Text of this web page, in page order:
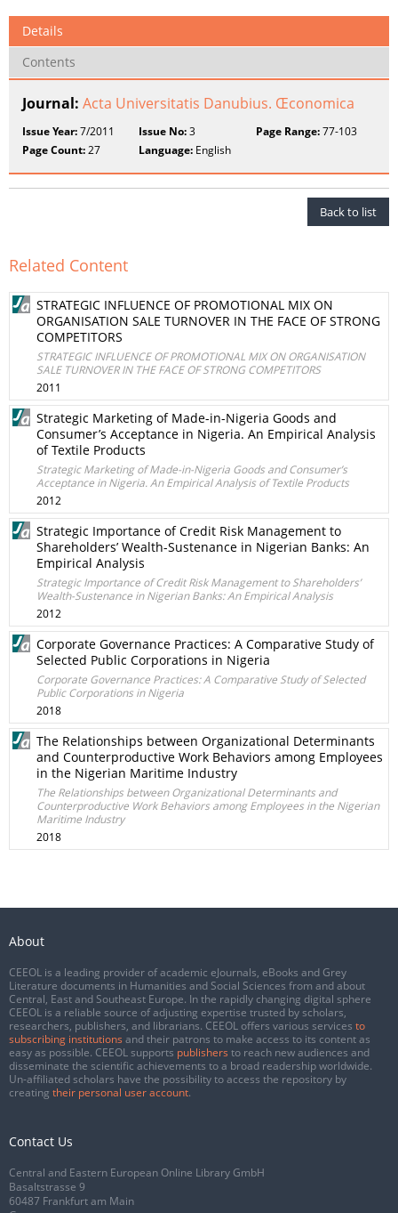
Details
Contents
Journal: Acta Universitatis Danubius. Œconomica
Issue Year:7/2011 Issue No:3 Page Range:77-103
Page Count:27 Language: English
Back to list
Related Content
STRATEGIC INFLUENCE OF PROMOTIONAL MIX ON
ORGANISATION SALE TURNOVER IN THE FACE OF STRONG
COMPETITORS
STRATEGIC INFLUENCE OF PROMOTIONAL MIX ON ORGANISATION
SALE TURNOVER IN THE FACE OF STRONG COMPETITORS
2011
Strategic Marketing of Made-in-Nigeria Goods and
Consumer’s Acceptance in Nigeria. An Empirical Analysis
of Textile Products
Strategic Marketing of Made-in-Nigeria Goods and Consumer’s
Acceptance in Nigeria. An Empirical Analysis of Textile Products
2012
Strategic Importance of Credit Risk Management to
Shareholders’ Wealth-Sustenance in Nigerian Banks: An
Empirical Analysis
Strategic Importance of Credit Risk Management to Shareholders’
Wealth-Sustenance in Nigerian Banks: An Empirical Analysis
2012
Corporate Governance Practices: A Comparative Study of
Selected Public Corporations in Nigeria
Corporate Governance Practices: A Comparative Study of Selected
Public Corporations in Nigeria
2018
The Relationships between Organizational Determinants
and Counterproductive Work Behaviors among Employees
in the Nigerian Maritime Industry
The Relationships between Organizational Determinants and
Counterproductive Work Behaviors among Employees in the Nigerian
Maritime Industry
2018
About
CEEOL is a leading provider of academic eJournals, eBooks and Grey
Literature documents in Humanities and Social Sciences from and about
Central, East and Southeast Europe. In the rapidly changing digital sphere
CEEOL is a reliable source of adjusting expertise trusted by scholars,
researchers, publishers, and librarians. CEEOL offers various services to
subscribing institutions and their patrons to make access to its content as
easy as possible. CEEOL supports publishers to reach new audiences and
disseminate the scientific achievements to a broad readership worldwide.
Un-affiliated scholars have the possibility to access the repository by
creating their personal user account.
Contact Us
Central and Eastern European Online Library GmbH
Basaltstrasse 9
60487 Frankfurt am Main